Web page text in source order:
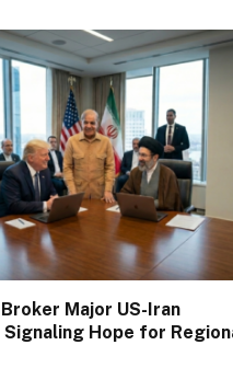
Major US-Iran
Hope for